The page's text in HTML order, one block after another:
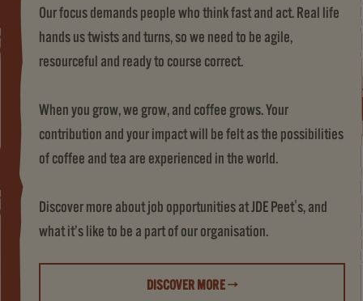
Our focus demands people who think fast and act. Real life
hands us twists and turns, so we need to be agile,
resourceful and ready to course correct.
When you grow, we grow, and coffee grows. Your
contribution and your impact will be felt as the possibilities
of coffee and tea are experienced in the world.
Discover more about job opportunities at JDE Peet's, and
what it’s like to be a part of our organisation.
DISCOVER MORE →
(LIFE AT JDE PEET'S)